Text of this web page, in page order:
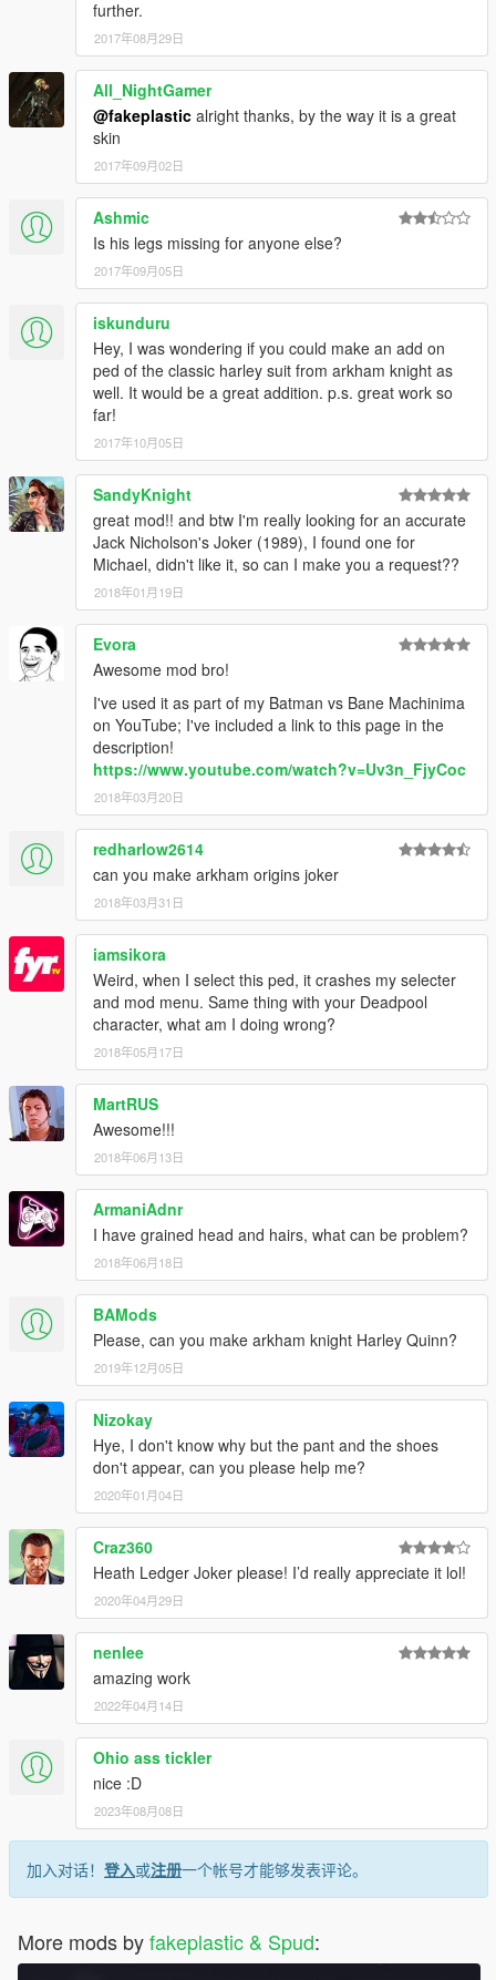
further.
2017年08月29日
All_NightGamer
@fakeplastic alright thanks, by the way it is a great
skin
2017年09月02日
Ashmic
Is his legs missing for anyone else?
2017年09月05日
iskunduru
Hey, I was wondering if you could make an add on
ped of the classic harley suit from arkham knight as
well. It would be a great addition. p.s. great work so
far!
2017年10月05日
SandyKnight
great mod!! and btw I'm really looking for an accurate
Jack Nicholson's Joker (1989), I found one for
Michael, didn't like it, so can I make you a request??
2018年01月19日
Evora
Awesome mod bro!
I've used it as part of my Batman vs Bane Machinima
on YouTube; I've included a link to this page in the
description!
https://www.youtube.com/watch?v=Uv3n_FjyCoc
2018年03月20日
redharlow2614
can you make arkham origins joker
2018年03月31日
iamsikora
Weird, when I select this ped, it crashes my selecter
and mod menu. Same thing with your Deadpool
character, what am I doing wrong?
2018年05月17日
MartRUS
Awesome!!!
2018年06月13日
ArmaniAdnr
I have grained head and hairs, what can be problem?
2018年06月18日
BAMods
Please, can you make arkham knight Harley Quinn?
2019年12月05日
Nizokay
Hye, I don't know why but the pant and the shoes
don't appear, can you please help me?
2020年01月04日
Craz360
Heath Ledger Joker please! I’d really appreciate it lol!
2020年04月29日
nenlee
amazing work
2022年04月14日
Ohio ass tickler
nice :D
2023年08月08日
加入对话！ 登入或注册一个帐号才能够发表评论。
More mods byfakeplastic & Spud: